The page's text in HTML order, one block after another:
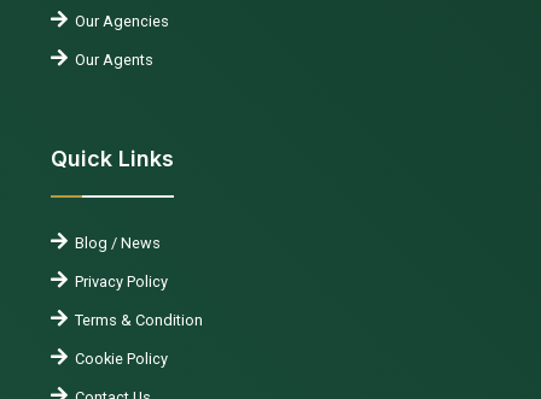
Our Agencies
Our Agents
Quick Links
Blog / News
Privacy Policy
Terms & Condition
Cookie Policy